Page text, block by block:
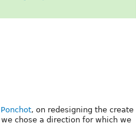
, on redesigning the create
chose a direction for which we